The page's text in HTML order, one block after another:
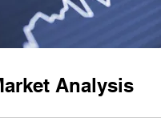
Analysis